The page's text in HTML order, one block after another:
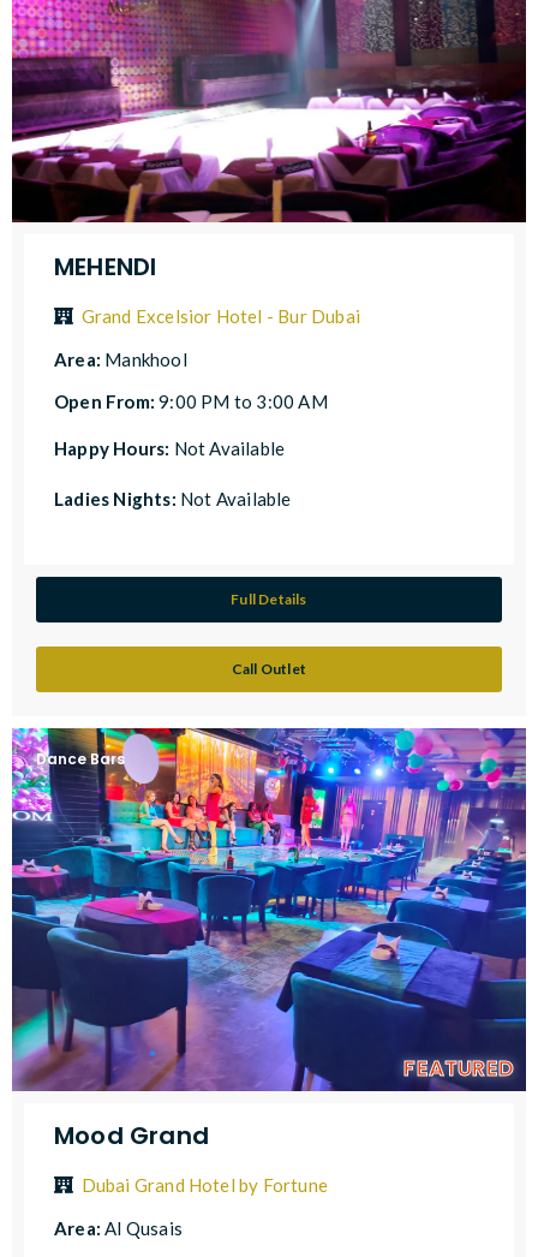
MEHENDI
Grand Excelsior Hotel - Bur Dubai
Area: Mankhool
Open From:9:00 PM to 3:00 AM
Happy Hours: Not Available
Ladies Nights: Not Available
Full Details
Call Outlet
Dance Bars
FEATURED
Mood Grand
Dubai Grand Hotel by Fortune
Area:Al Qusais